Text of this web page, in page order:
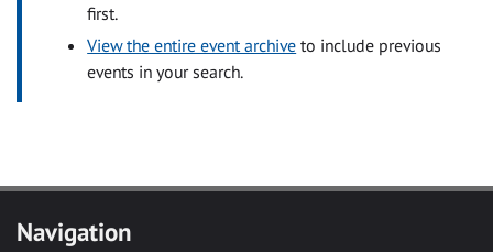
first.
View the entire event archive to include previous
events in your search.
Navigation